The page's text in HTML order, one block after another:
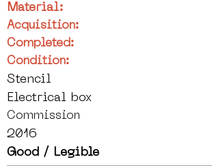
Material:
Acquisition:
Completed:
Condition:
Stencil
Electrical box
Commission
2016
Good / Legible